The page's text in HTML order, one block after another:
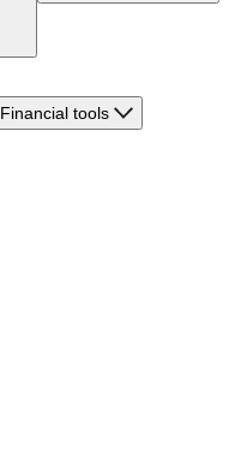
Financial tools